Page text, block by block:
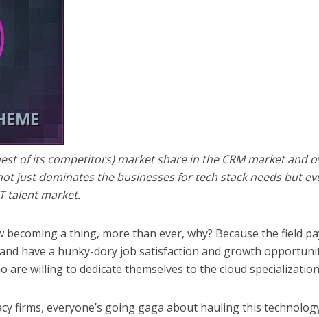
of its competitors) market share in the CRM market and
just dominates the businesses for tech stack needs but
talent market.
becoming a thing, more than ever, why? Because the field
have a hunky-dory job satisfaction and growth
willing to dedicate themselves to the cloud
firms, everyone’s going gaga about hauling this